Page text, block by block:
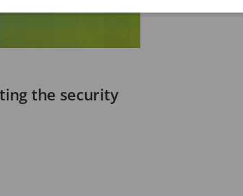
the security